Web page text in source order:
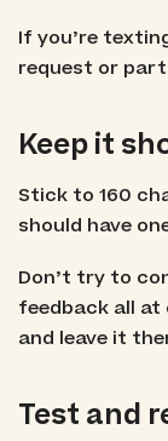
If you’re
request or
Keep it
Stick to 160
should have
Don’t try to
feedback all
and leave it
Test and